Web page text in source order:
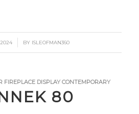
BY ISLEOFMAN360
FIREPLACE DISPLAY CONTEMPORARY
80